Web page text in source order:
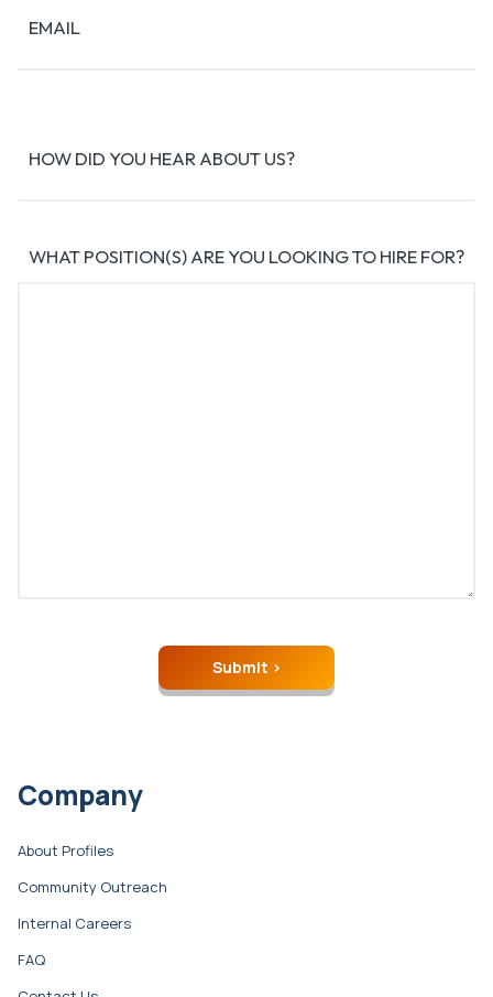
EMAIL
HOW DID YOU HEAR ABOUT US?
WHAT POSITION(S) ARE YOU LOOKING TO HIRE FOR?
Company
About Profiles
Community Outreach
Internal Careers
FAQ